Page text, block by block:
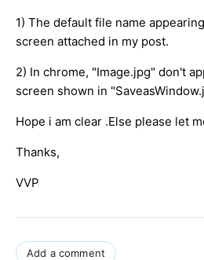
1) The default file name
screen attached in my post.
2) In chrome, "Image.jpg" don't
screen shown in
Hope i am clear .Else please let
Thanks,
VVP
Add a comment